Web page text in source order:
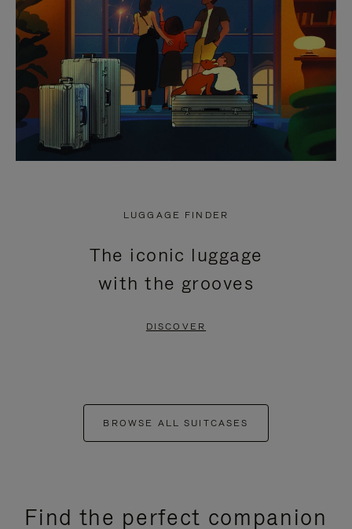
LUGGAGE FINDER
The iconic luggage
with the grooves
DISCOVER
BROWSE ALL SUITCASES
Find the perfect companion